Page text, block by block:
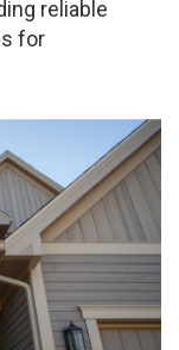
reliable
for